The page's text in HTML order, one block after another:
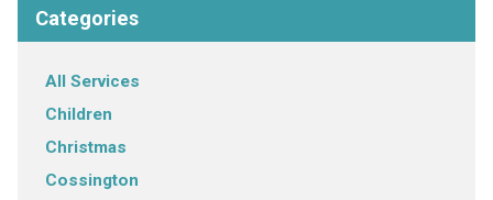
Categories
All Services
Children
Christmas
Cossington